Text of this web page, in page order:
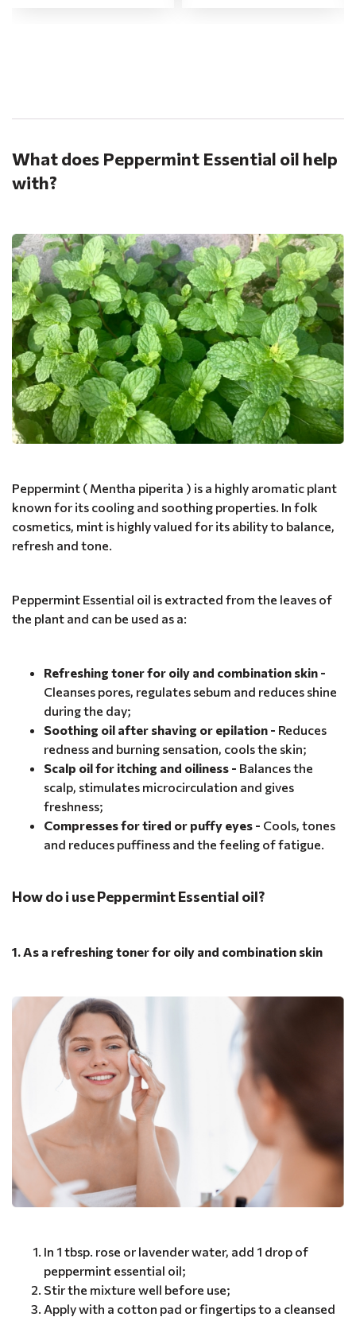
What does Peppermint Essential oil help
with?
Peppermint ( Mentha piperita ) is a highly aromatic plant
known for its cooling and soothing properties. In folk
cosmetics, mint is highly valued for its ability to balance,
refresh and tone.
Peppermint Essential oil is extracted from the leaves of
the plant and can be used as a:
Refreshing toner for oily and combination skin -
Cleanses pores, regulates sebum and reduces shine
during the day;
Soothing oil after shaving or epilation - Reduces
redness and burning sensation, cools the skin;
Scalp oil for itching and oiliness - Balances the
scalp, stimulates microcirculation and gives
freshness;
Compresses for tired or puffy eyes - Cools, tones
and reduces puffiness and the feeling of fatigue.
How do i use Peppermint Essential oil?
1. As a refreshing toner for oily and combination skin
In 1 tbsp. rose or lavender water, add 1 drop of
peppermint essential oil;
Stir the mixture well before use;
Apply with a cotton pad or fingertips to a cleansed